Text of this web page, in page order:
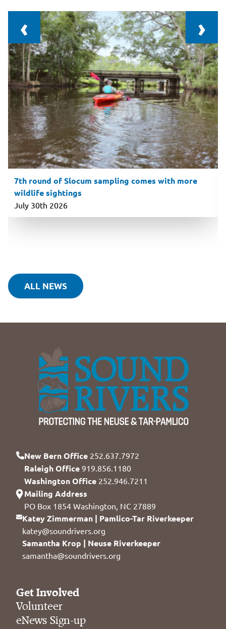
7th round of Slocum sampling comes with more
wildlife sightings
July 30th 2026
‹ ›
ALL NEWS
New Bern Office 252.637.7972
Raleigh Office 919.856.1180
Washington Office 252.946.7211
Mailing Address
PO Box 1854 Washington, NC 27889
Katey Zimmerman | Pamlico-Tar Riverkeeper
katey@soundrivers.org
Samantha Krop | Neuse Riverkeeper
samantha@soundrivers.org
Get Involved
Volunteer
eNews Sign-up